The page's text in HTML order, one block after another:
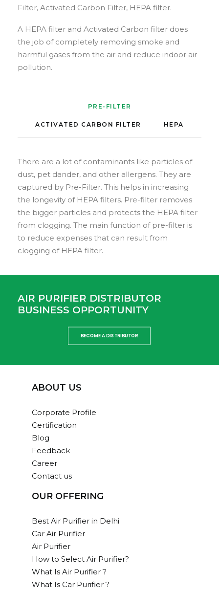
Filter, Activated Carbon Filter, HEPA filter.
A HEPA filter and Activated Carbon filter does
the job of completely removing smoke and
harmful gases from the air and reduce indoor air
pollution.
PRE-FILTER
ACTIVATED CARBON FILTER HEPA
There are a lot of contaminants like particles of
dust, pet dander, and other allergens. They are
captured by Pre-Filter. This helps in increasing
the longevity of HEPA filters. Pre-filter removes
the bigger particles and protects the HEPA filter
from clogging. The main function of pre-filter is
to reduce expenses that can result from
clogging of HEPA filter.
AIR PURIFIER DISTRIBUTOR
BUSINESS OPPORTUNITY
BECOME A DISTRIBUTOR
ABOUT US
Corporate Profile
Certification
Blog
Feedback
Career
Contact us
OUR OFFERING
Best Air Purifier in Delhi
Car Air Purifier
Air Purifier
How to Select Air Purifier?
What Is Air Purifier ?
What Is Car Purifier ?